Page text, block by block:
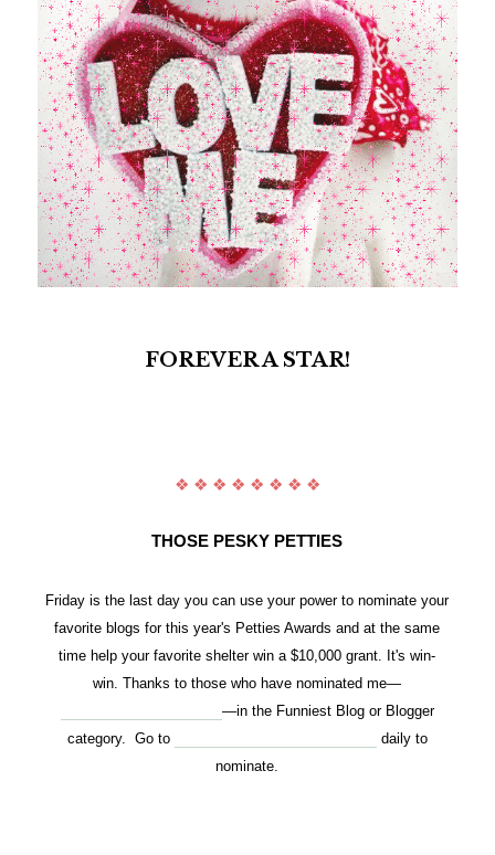
FOREVER A STAR!
❖ ❖ ❖ ❖ ❖ ❖ ❖ ❖
THOSE PESKY PETTIES
Friday is the last day you can use your power to nominate your
favorite blogs for this year's Petties Awards and at the same
time help your favorite shelter win a $10,000 grant. It's win-
win. Thanks to those who have nominated me—
—in the Funniest Blog or Blogger
category. Go to
daily to
nominate.